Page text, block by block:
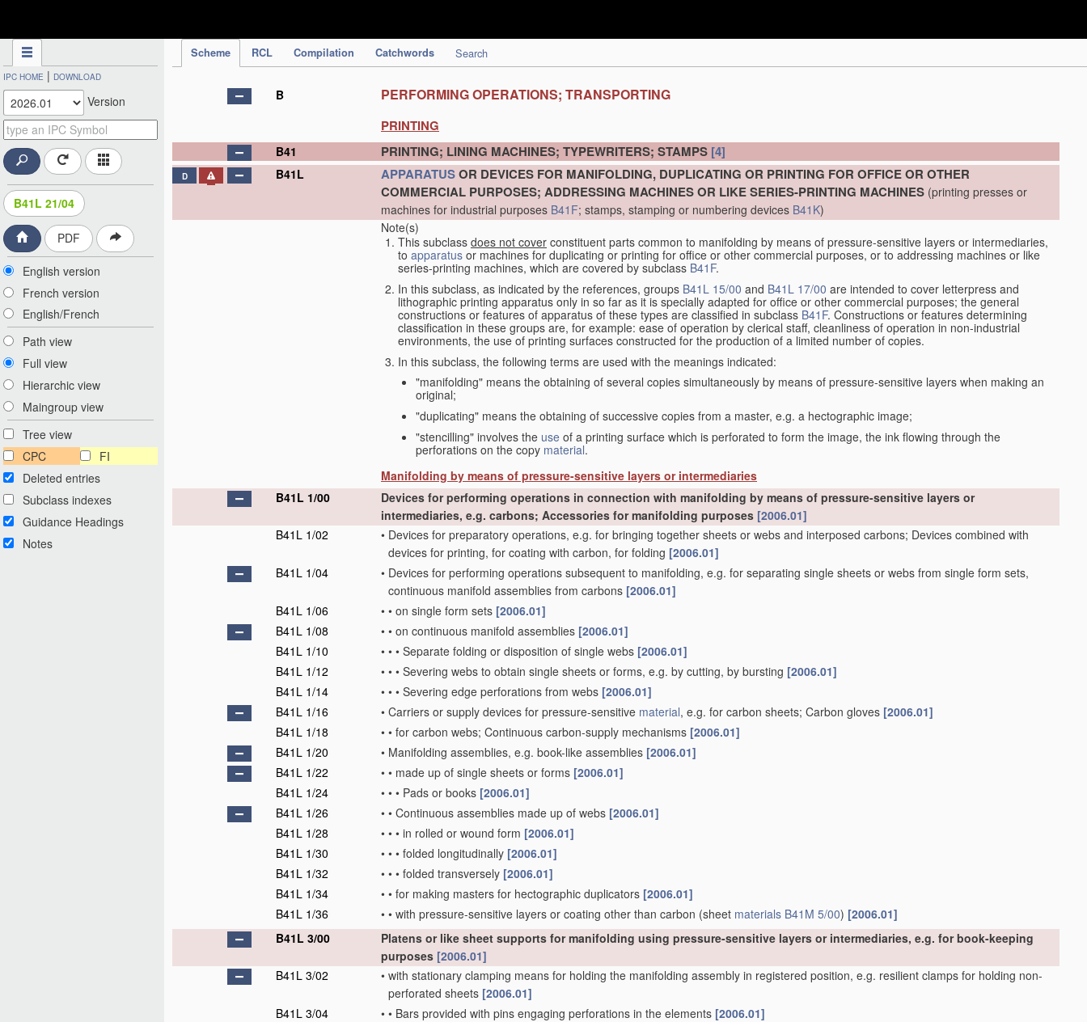
Scheme RCL Compilation Catchwords Search
IPC HOME | DOWNLOAD
Version
B41L 21/04
PDF
English version
French version
English/French
Path view
Full view
Hierarchic view
Maingroup view
Tree view
CPC
FI
Deleted entries
Subclass indexes
Guidance Headings
Notes
B PERFORMING OPERATIONS; TRANSPORTING
PRINTING
B41 PRINTING; LINING MACHINES; TYPEWRITERS; STAMPS [4]
D B41L APPARATUSOR DEVICES FOR MANIFOLDING, DUPLICATING OR PRINTING FOR OFFICE OR OTHER
COMMERCIAL PURPOSES; ADDRESSING MACHINES OR LIKE SERIES-PRINTING MACHINES (printing presses or
machines for industrial purposes B41F; stamps, stamping or numbering devices B41K)
Note(s)
This subclass does not cover constituent parts common to manifolding by means of pressure-sensitive layers or intermediaries,
to apparatus or machines for duplicating or printing for office or other commercial purposes, or to addressing machines or like
series-printing machines, which are covered by subclass B41F.
In this subclass, as indicated by the references, groups B41L 15/00 and B41L 17/00 are intended to cover letterpress and
lithographic printing apparatus only in so far as it is specially adapted for office or other commercial purposes; the general
constructions or features of apparatus of these types are classified in subclass B41F. Constructions or features determining
classification in these groups are, for example: ease of operation by clerical staff, cleanliness of operation in non-industrial
environments, the use of printing surfaces constructed for the production of a limited number of copies.
In this subclass, the following terms are used with the meanings indicated:
"manifolding" means the obtaining of several copies simultaneously by means of pressure-sensitive layers when making an
original;
"duplicating" means the obtaining of successive copies from a master, e.g. a hectographic image;
"stencilling" involves the use of a printing surface which is perforated to form the image, the ink flowing through the
perforations on the copy material.
Manifolding by means of pressure-sensitive layers or intermediaries
B41L 1/00
Devices for performing operations in connection with manifolding by means of pressure-sensitive layers or
intermediaries, e.g. carbons; Accessories for manifolding purposes [2006.01]
B41L 1/02
• Devices for preparatory operations, e.g. for bringing together sheets or webs and interposed carbons; Devices combined with
devices for printing, for coating with carbon, for folding [2006.01]
B41L 1/04
• Devices for performing operations subsequent to manifolding, e.g. for separating single sheets or webs from single form sets,
continuous manifold assemblies from carbons [2006.01]
B41L 1/06
• • on single form sets [2006.01]
B41L 1/08
• • on continuous manifold assemblies [2006.01]
B41L 1/10
• • • Separate folding or disposition of single webs [2006.01]
B41L 1/12
• • • Severing webs to obtain single sheets or forms, e.g. by cutting, by bursting [2006.01]
B41L 1/14
• • • Severing edge perforations from webs [2006.01]
B41L 1/16
• Carriers or supply devices for pressure-sensitive material, e.g. for carbon sheets; Carbon gloves [2006.01]
B41L 1/18
• • for carbon webs; Continuous carbon-supply mechanisms [2006.01]
B41L 1/20
• Manifolding assemblies, e.g. book-like assemblies [2006.01]
B41L 1/22
• • made up of single sheets or forms [2006.01]
B41L 1/24
• • • Pads or books [2006.01]
B41L 1/26
• • Continuous assemblies made up of webs [2006.01]
B41L 1/28
• • • in rolled or wound form [2006.01]
B41L 1/30
• • • folded longitudinally [2006.01]
B41L 1/32
• • • folded transversely [2006.01]
B41L 1/34
• • for making masters for hectographic duplicators [2006.01]
B41L 1/36
• • with pressure-sensitive layers or coating other than carbon (sheet materials B41M 5/00) [2006.01]
B41L 3/00
Platens or like sheet supports for manifolding using pressure-sensitive layers or intermediaries, e.g. for book-keeping
purposes [2006.01]
B41L 3/02
• with stationary clamping means for holding the manifolding assembly in registered position, e.g. resilient clamps for holding non-
perforated sheets [2006.01]
B41L 3/04
• • Bars provided with pins engaging perforations in the elements [2006.01]